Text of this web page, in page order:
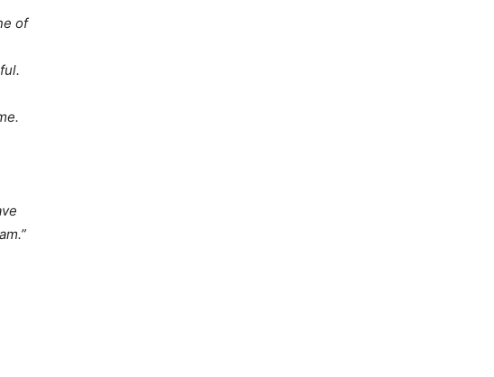
of